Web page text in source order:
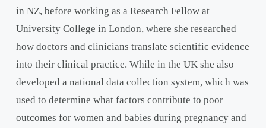
in NZ, before working as a Research Fellow at
University College in London, where she researched
how doctors and clinicians translate scientific evidence
into their clinical practice. While in the UK she also
developed a national data collection system, which was
used to determine what factors contribute to poor
outcomes for women and babies during pregnancy and